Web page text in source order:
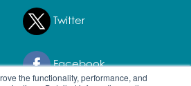
the functionality, performance, and
Twitter
Facebook